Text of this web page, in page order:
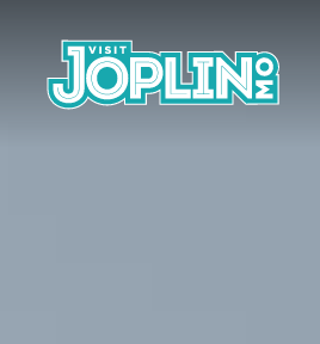
Skip to content